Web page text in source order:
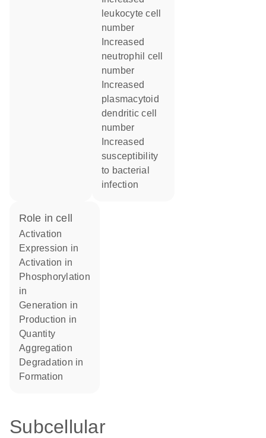
leukocyte cell
number
neutrophil cell
number
plasmacytoid
dendritic cell
number
susceptibility
to bacterial
infection
role in cell
activation
expression in
activation in
phosphorylation
in
generation in
production in
quantity
aggregation
degradation in
formation
Subcellular